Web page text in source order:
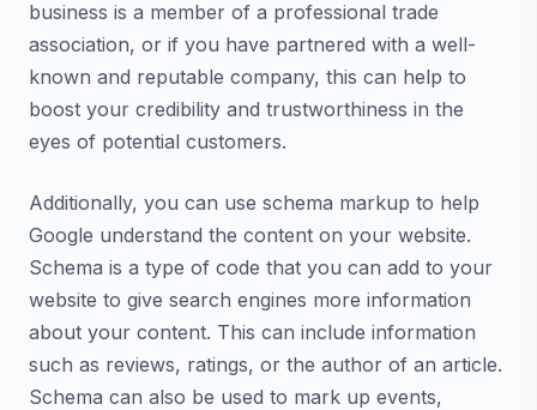
business is a member of a professional trade
association, or if you have partnered with a well-
known and reputable company, this can help to
boost your credibility and trustworthiness in the
eyes of potential customers.
Additionally, you can use schema markup to help
Google understand the content on your website.
Schema is a type of code that you can add to your
website to give search engines more information
about your content. This can include information
such as reviews, ratings, or the author of an article.
Schema can also be used to mark up events,